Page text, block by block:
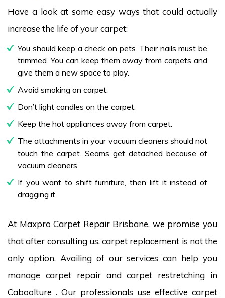
Have a look at some easy ways that could actually
increase the life of your carpet:
You should keep a check on pets. Their nails must be
trimmed. You can keep them away from carpets and
give them a new space to play.
Avoid smoking on carpet.
Don’t light candles on the carpet.
Keep the hot appliances away from carpet.
The attachments in your vacuum cleaners should not
touch the carpet. Seams get detached because of
vacuum cleaners.
If you want to shift furniture, then lift it instead of
dragging it.
At Maxpro Carpet Repair Brisbane, we promise you
that after consulting us, carpet replacement is not the
only option. Availing of our services can help you
manage carpet repair and carpet restretching in
Caboolture . Our professionals use effective carpet